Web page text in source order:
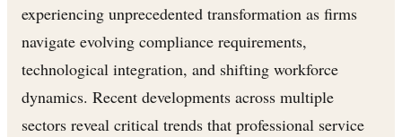
experiencing unprecedented transformation as firms
navigate evolving compliance requirements,
technological integration, and shifting workforce
dynamics. Recent developments across multiple
sectors reveal critical trends that professional service